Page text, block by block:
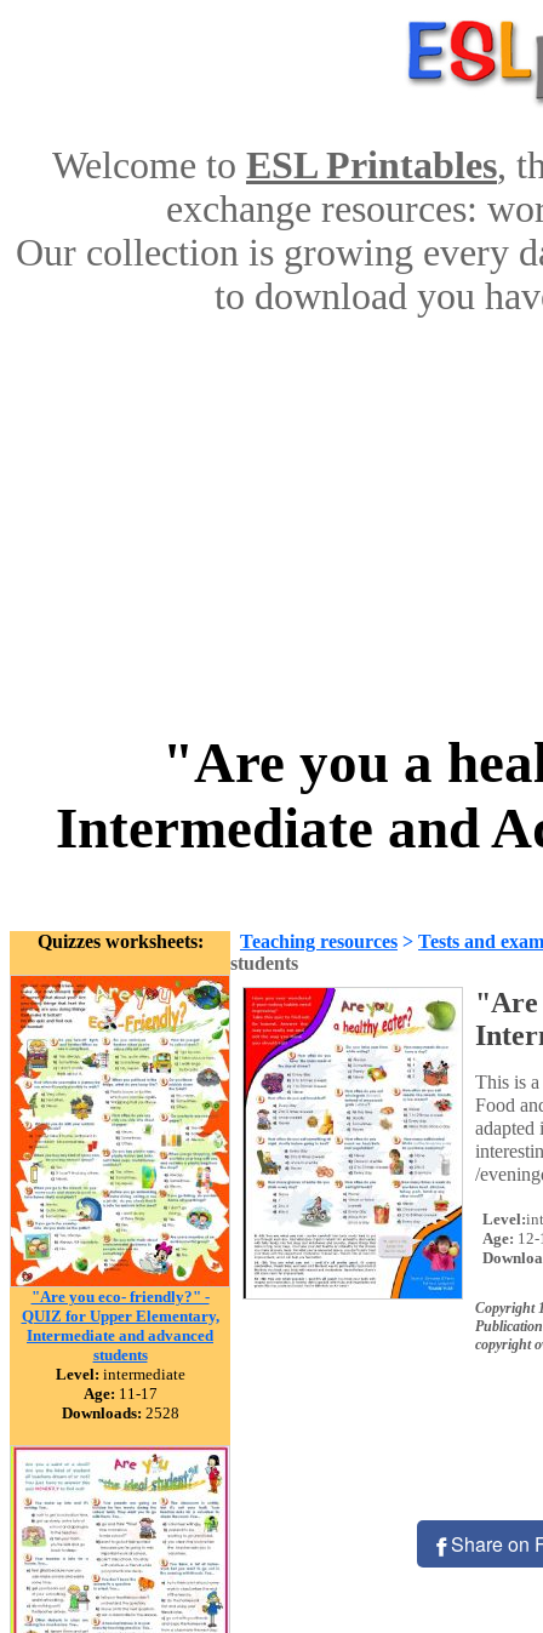
Welcome to ESL Printables,
exchange resources:
Our collection is growing every
to download you
"Are you a
Intermediate and
Quizzes worksheets:
"Are you eco- friendly?" -
QUIZ for Upper Elementary,
Intermediate and advanced
students
Level: intermediate
Age: 11-17
Downloads: 2528
Teaching resources > Tests and
students
"Are
This is
Food
adapted
/
Level:
Age: 12-
Copyright
copyright
Share on